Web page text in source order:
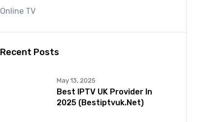
Online TV
Recent Posts
May 13, 2025
Best IPTV UK Provider In
2025 (bestiptvuk.net)